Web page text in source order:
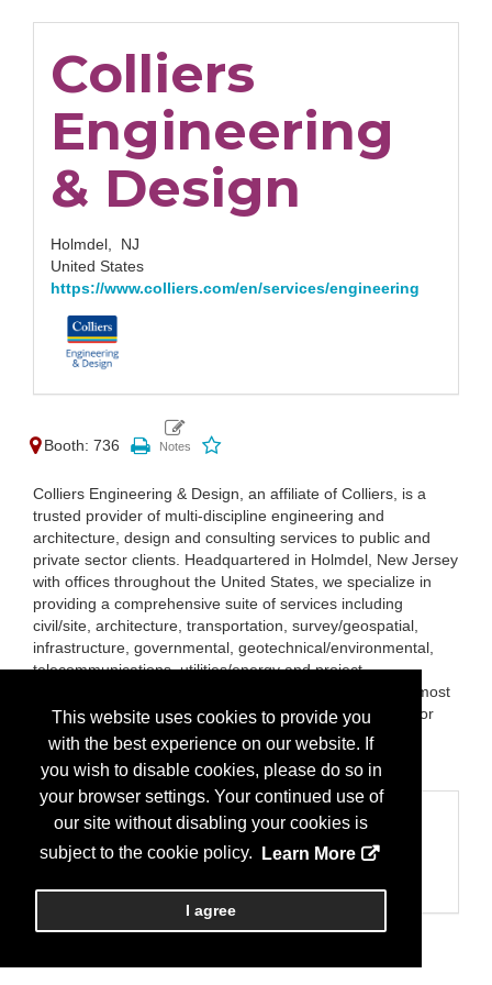
This website uses cookies to provide you
with the best experience on our website. If
you wish to disable cookies, please do so in
your browser settings. Your continued use of
our site without disabling your cookies is
subject to the cookie policy.
Learn More
I agree
Colliers
Engineering
& Design
Holmdel, NJ
United States
https://www.colliers.com/en/services/engineering
Booth: 736
Colliers Engineering & Design, an affiliate of Colliers, is a
trusted provider of multi-discipline engineering and
architecture, design and consulting services to public and
private sector clients. Headquartered in Holmdel, New Jersey
with offices throughout the United States, we specialize in
providing a comprehensive suite of services including
civil/site, architecture, transportation, survey/geospatial,
infrastructure, governmental, geotechnical/environmental,
telecommunications, utilities/energy and project
management. We employ professionals who utilize the most
advanced technologies to deliver customized solutions for
our clients.
Brands:TerraSense Lab
Categories
Business Categories
Engineers/Consulting